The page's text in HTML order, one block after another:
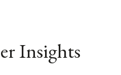
Insights